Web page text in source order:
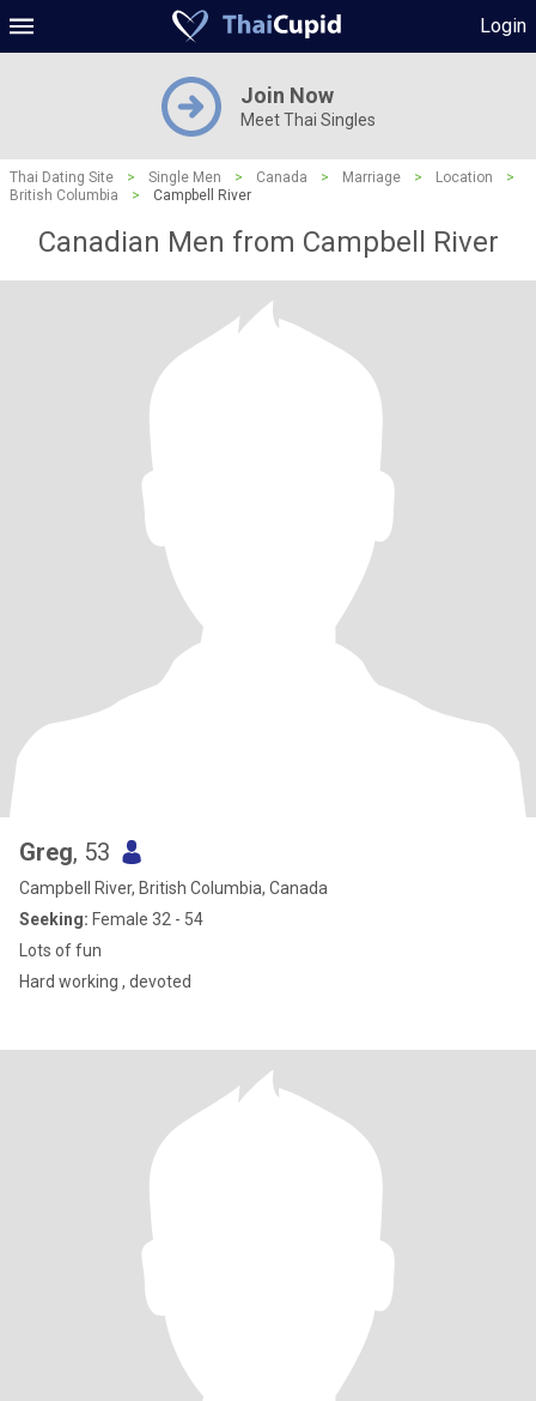
Login
Join Now
Meet Thai Singles
Thai Dating Site > Single Men > Canada > Marriage > Location
>
British Columbia
> Campbell River
Canadian Men from Campbell River
Greg, 53
Campbell River, British Columbia, Canada
Seeking: Female 32 - 54
Lots of fun
Hard working , devoted